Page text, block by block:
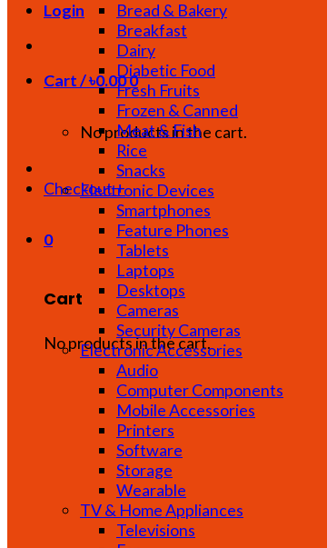
Login
Cart /৳0.000
No products in the cart.
Checkout+
0
Cart
No products in the cart.
Bread & Bakery
Breakfast
Dairy
Diabetic Food
Fresh Fruits
Frozen & Canned
Meat & Fish
Rice
Snacks
Electronic Devices
Smartphones
Feature Phones
Tablets
Laptops
Desktops
Cameras
Security Cameras
Electronic Accessories
Audio
Computer Components
Mobile Accessories
Printers
Software
Storage
Wearable
TV & Home Appliances
Televisions